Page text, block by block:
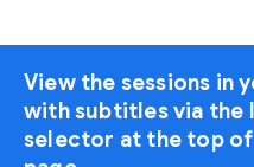
View the sessions in
with subtitles via the
selector at the top of